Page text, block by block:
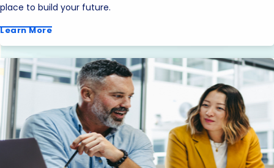
place to build your future.
Learn More